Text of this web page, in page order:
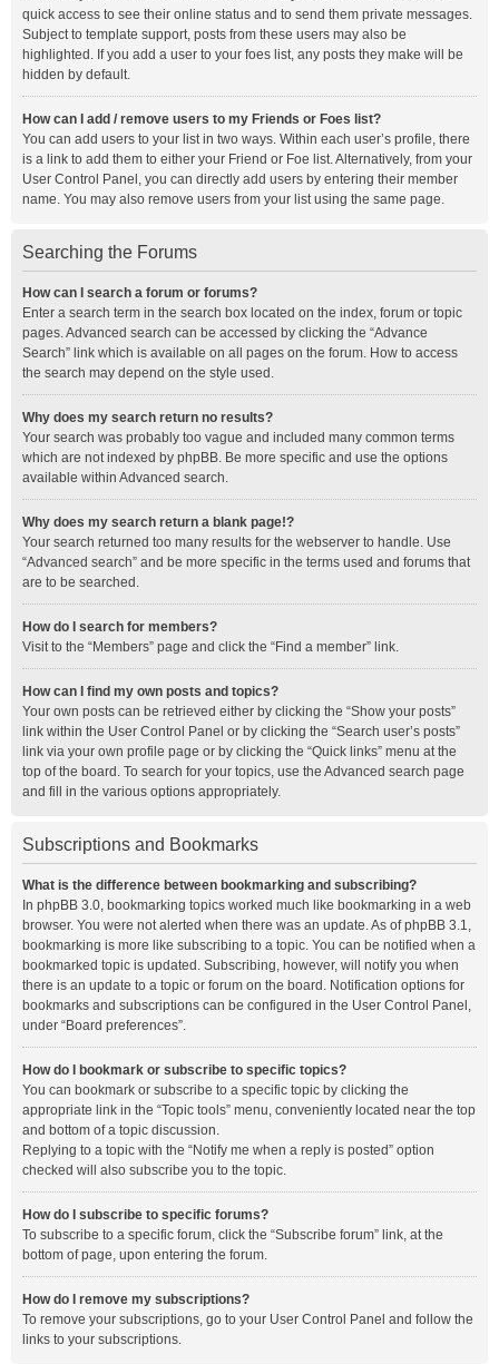
quick access to see their online status and to send them private messages.
Subject to template support, posts from these users may also be
highlighted. If you add a user to your foes list, any posts they make will be
hidden by default.
How can I add / remove users to my Friends or Foes list?
You can add users to your list in two ways. Within each user’s profile, there
is a link to add them to either your Friend or Foe list. Alternatively, from your
User Control Panel, you can directly add users by entering their member
name. You may also remove users from your list using the same page.
Searching the Forums
How can I search a forum or forums?
Enter a search term in the search box located on the index, forum or topic
pages. Advanced search can be accessed by clicking the “Advance
Search” link which is available on all pages on the forum. How to access
the search may depend on the style used.
Why does my search return no results?
Your search was probably too vague and included many common terms
which are not indexed by phpBB. Be more specific and use the options
available within Advanced search.
Why does my search return a blank page!?
Your search returned too many results for the webserver to handle. Use
“Advanced search” and be more specific in the terms used and forums that
are to be searched.
How do I search for members?
Visit to the “Members” page and click the “Find a member” link.
How can I find my own posts and topics?
Your own posts can be retrieved either by clicking the “Show your posts”
link within the User Control Panel or by clicking the “Search user’s posts”
link via your own profile page or by clicking the “Quick links” menu at the
top of the board. To search for your topics, use the Advanced search page
and fill in the various options appropriately.
Subscriptions and Bookmarks
What is the difference between bookmarking and subscribing?
In phpBB 3.0, bookmarking topics worked much like bookmarking in a web
browser. You were not alerted when there was an update. As of phpBB 3.1,
bookmarking is more like subscribing to a topic. You can be notified when a
bookmarked topic is updated. Subscribing, however, will notify you when
there is an update to a topic or forum on the board. Notification options for
bookmarks and subscriptions can be configured in the User Control Panel,
under “Board preferences”.
How do I bookmark or subscribe to specific topics?
You can bookmark or subscribe to a specific topic by clicking the
appropriate link in the “Topic tools” menu, conveniently located near the top
and bottom of a topic discussion.
Replying to a topic with the “Notify me when a reply is posted” option
checked will also subscribe you to the topic.
How do I subscribe to specific forums?
To subscribe to a specific forum, click the “Subscribe forum” link, at the
bottom of page, upon entering the forum.
How do I remove my subscriptions?
To remove your subscriptions, go to your User Control Panel and follow the
links to your subscriptions.